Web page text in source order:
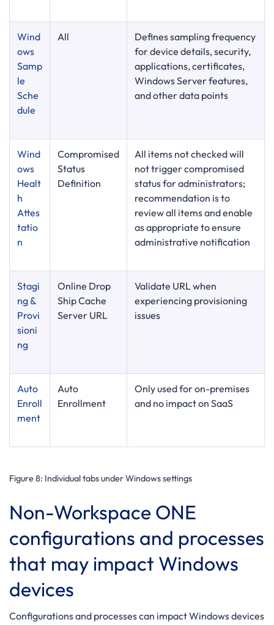
Wind
ows
Samp
le
Sche
dule
All
Defines sampling frequency
for device details, security,
applications, certificates,
Windows Server features,
and other data points
Wind
ows
Healt
h
Attes
tatio
n
Compromised
Status
Definition
All items not checked will
not trigger compromised
status for administrators;
recommendation is to
review all items and enable
as appropriate to ensure
administrative notification
Stagi
ng &
Provi
sioni
ng
Online Drop
Ship Cache
Server URL
Validate URL when
experiencing provisioning
issues
Auto
Enroll
ment
Auto
Enrollment
Only used for on-premises
and no impact on SaaS
Figure 8: Individual tabs under Windows settings
Non-Workspace ONE
configurations and processes
that may impact Windows
devices
Configurations and processes can impact Windows devices